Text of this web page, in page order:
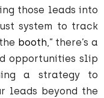
those leads into
system to track
booth,” there’s a
opportunities slip
a strategy to
leads beyond the